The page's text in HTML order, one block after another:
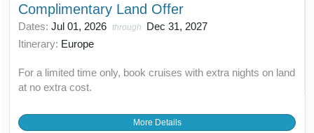
Complimentary Land Offer
Dates: Jul 01, 2026 through
Dec 31, 2027
Itinerary: Europe
For a limited time only, book cruises with extra nights on land
at no extra cost.
More Details